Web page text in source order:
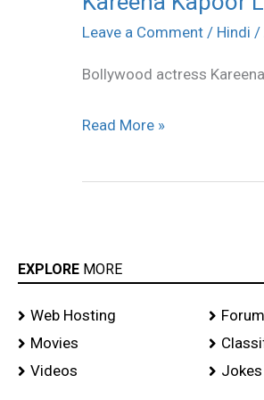
Leave a Comment / Hindi /
Bollywood actress
Kapoor
Lakme
Read More »
EXPLORE MORE
Web Hosting
Movies
Videos
Jokes